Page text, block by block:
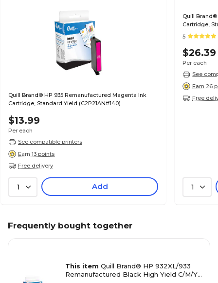
Quill Brand® HP 935 Remanufactured Magenta Ink
Cartridge, Standard Yield (C2P21AN#140)
$13.99
Per each
See compatible printers
Earn 13 points
Free delivery
1 Add
Quill
Cartridge,
5
$26.39
Per each
See
Earn 26
Free
1
Frequently bought together
This item Quill Brand® HP 932XL/933
Remanufactured Black High Yield C/M/Y